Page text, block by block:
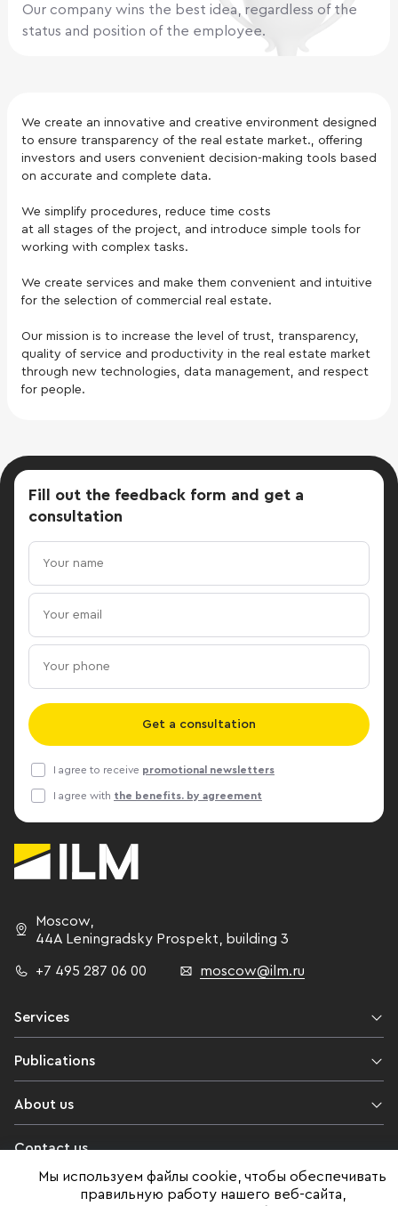
Our company wins the best idea, regardless of the
status and position of the employee.
We create an innovative and creative environment designed
to ensure transparency of the real estate market., offering
investors and users convenient decision-making tools based
on accurate and complete data.
We simplify procedures, reduce time costs
at all stages of the project, and introduce simple tools for
working with complex tasks.
We create services and make them convenient and intuitive
for the selection of commercial real estate.
Our mission is to increase the level of trust, transparency,
quality of service and productivity in the real estate market
through new technologies, data management, and respect
for people.
Fill out the feedback form and get a
consultation
Get a consultation
I agree to receive promotional newsletters
I agree with the benefits. by agreement
Moscow
44A Leningradsky Prospekt,
building 3
+7 495 287 06 00 moscow@ilm.ru
Services
Publications
About us
Contact us
Legal information
Мы используем файлы cookie, чтобы обеспечивать
правильную работу нашего веб-сайта,